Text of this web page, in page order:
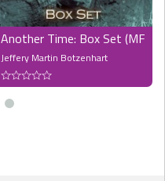
Another Time: Box Set (MF)
Jeffery Martin Botzenhart